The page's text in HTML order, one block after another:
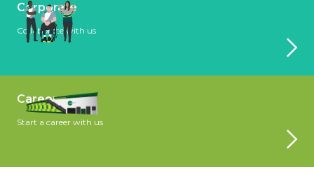
Corporate
Collaborate with us
Careers
Start a career with us